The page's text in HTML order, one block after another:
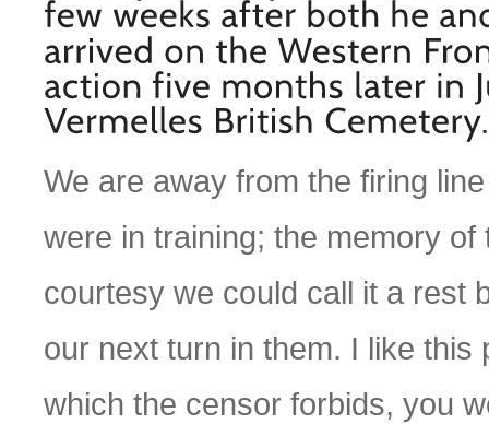
We are away from the firing
were in training; the memory
courtesy we could call it a rest
our next turn in them. I like
which the censor forbids, you